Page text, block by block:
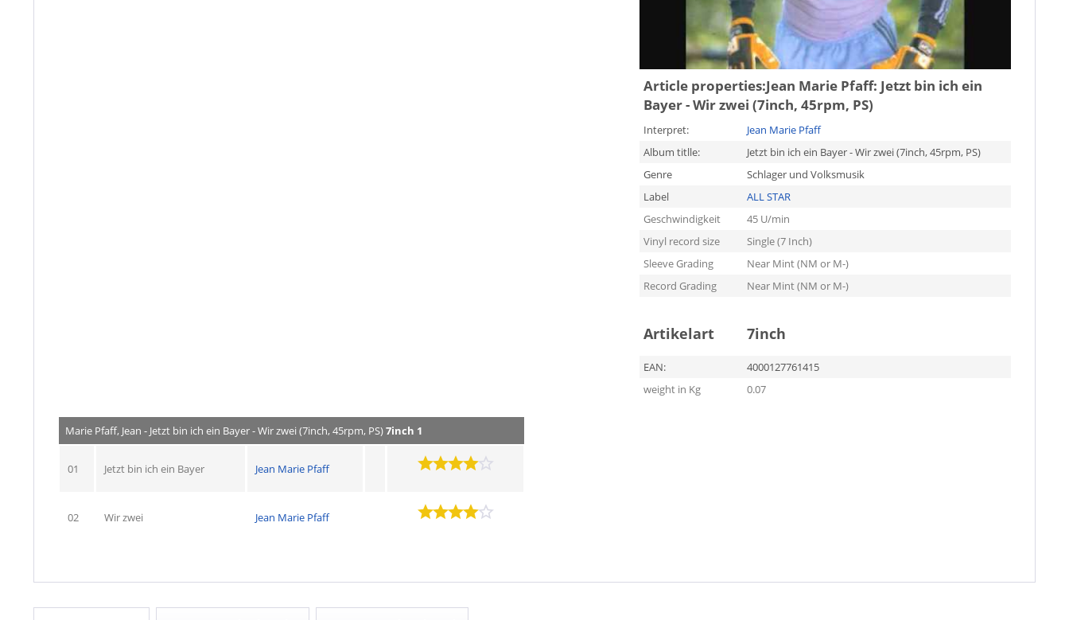
Article properties:Jean Marie Pfaff: Jetzt bin ich ein
Bayer - Wir zwei (7inch, 45rpm, PS)
Interpret:
Jean Marie Pfaff
Album titlle:
Jetzt bin ich ein Bayer - Wir zwei (7inch, 45rpm, PS)
Genre
Schlager und Volksmusik
Label
ALL STAR
Geschwindigkeit
45 U/min
Vinyl record size
Single (7 Inch)
Sleeve Grading
Near Mint (NM or M-)
Record Grading
Near Mint (NM or M-)
Artikelart 7inch
EAN:
4000127761415
weight in Kg
0.07
Marie Pfaff, Jean - Jetzt bin ich ein Bayer - Wir zwei (7inch, 45rpm, PS)7inch 1
01 Jetzt bin ich ein Bayer Jean Marie Pfaff
02 Wir zwei Jean Marie Pfaff